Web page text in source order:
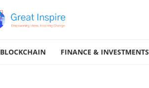
BLOCKCHAIN FINANCE & INVESTMENTS